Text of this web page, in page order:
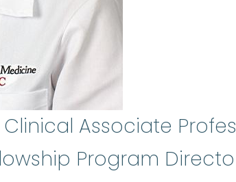
Clinical Associate
Program